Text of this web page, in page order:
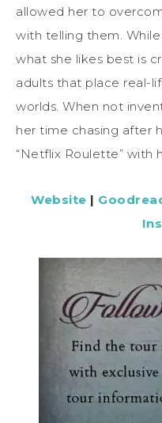
allowed her to
with telling them.
what she likes best is
adults that place real-
worlds. When not
her time chasing after
“Netflix Roulette” with
Website |